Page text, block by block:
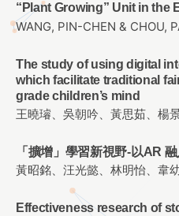
“Plant Growing” Unit in the
WANG, PIN-CHEN & CHOU,
The study of using digital
which facilitate traditional
grade children’s mind
王曉璿、吳朝吟、黃思茹、楊
「擴增」學習新視野-以AR
黃昭銘、汪光懿、林明怡、韋
Effectiveness research of